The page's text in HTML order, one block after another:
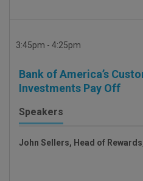
3:45pm - 4:25pm
Bank of America’s
Investments Pay Off
Speakers
John Sellers, Head of